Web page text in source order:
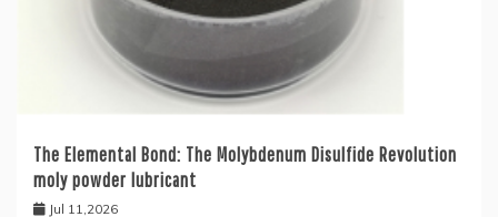
The Elemental Bond: The Molybdenum Disulfide Revolution
moly powder lubricant
Jul 11,2026